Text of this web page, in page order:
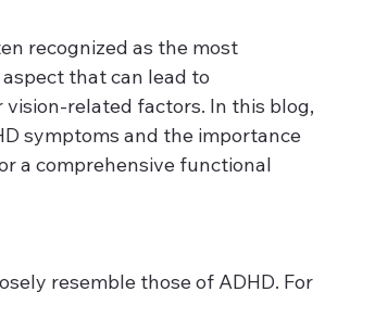
recognized as the most
that can lead to
related factors. In this blog,
symptoms and the importance
a comprehensive functional
resemble those of ADHD. For